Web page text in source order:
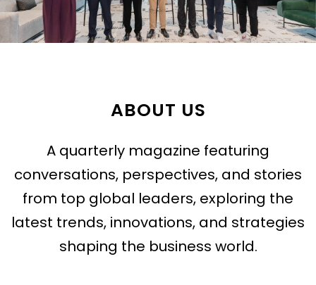
ABOUT US
A quarterly magazine featuring
conversations, perspectives, and stories
from top global leaders, exploring the
latest trends, innovations, and strategies
shaping the business world.